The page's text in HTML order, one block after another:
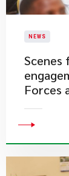
NEWS
​Scenes
Forces